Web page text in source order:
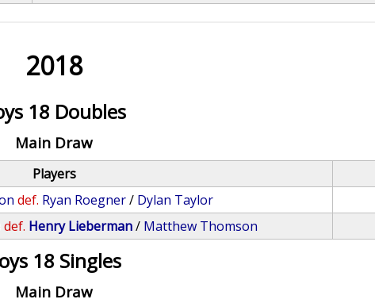
2018
18 Doubles
Main Draw
Players
def. Ryan Roegner/ Dylan Taylor
def. Henry Lieberman/ Matthew Thomson
18 Singles
Main Draw